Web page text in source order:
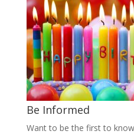
Be Informed
Want to be the first to